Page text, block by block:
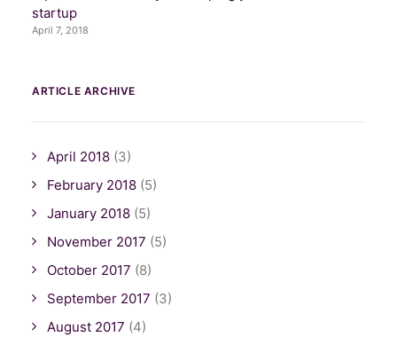
startup
April 7, 2018
ARTICLE ARCHIVE
April 2018 (3)
February 2018 (5)
January 2018 (5)
November 2017 (5)
October 2017 (8)
September 2017 (3)
August 2017 (4)